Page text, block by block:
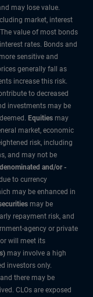
may lose value.
market, interest
value of most bonds
rates. Bonds and
sensitive and
generally fall as
increase this risk.
to decreased
investments may be
Equities may
market, economic
risk, including
and may not be
and/or -
to currency
may be enhanced in
may be
repayment risk, and
agency or private
will meet its
may involve a high
investors only.
there may be
CLOs are exposed